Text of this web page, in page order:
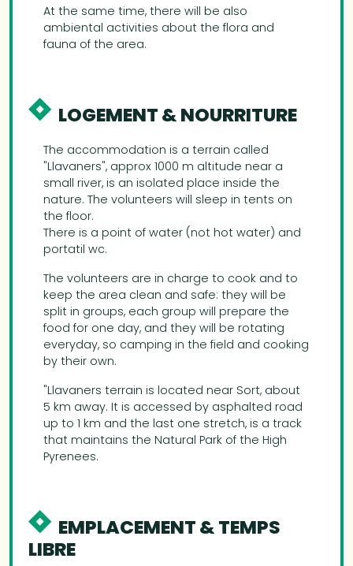
At the same time, there will be also
ambiental activities about the flora and
fauna of the area.
LOGEMENT & NOURRITURE
The accommodation is a terrain called
"Llavaners", approx 1000 m altitude near a
small river, is an isolated place inside the
nature. The volunteers will sleep in tents on
the floor.
There is a point of water (not hot water) and
portatil wc.
The volunteers are in charge to cook and to
keep the area clean and safe: they will be
split in groups, each group will prepare the
food for one day, and they will be rotating
everyday, so camping in the field and cooking
by their own.
"Llavaners terrain is located near Sort, about
5 km away. It is accessed by asphalted road
up to 1 km and the last one stretch, is a track
that maintains the Natural Park of the High
Pyrenees.
EMPLACEMENT & TEMPS
LIBRE